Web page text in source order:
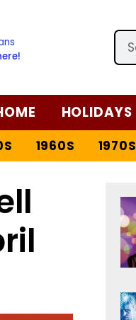
HOLIDAYS
1960S 1970S